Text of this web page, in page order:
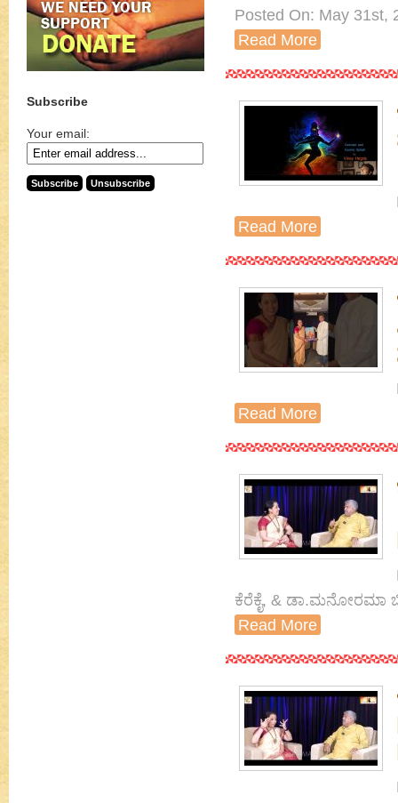
Subscribe
Your email:
Posted On: May 31st,
Read More
Read More
Read More
ಕೆರೆಕೈ, & ಡಾ.ಮನೋರಮಾ
Read More